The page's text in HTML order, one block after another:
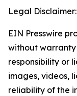
Legal Disclaimer:
EIN Presswire
without
responsibility or
images, videos,
reliability of the